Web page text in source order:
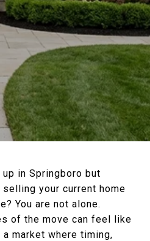
in Springboro but
your current home
You are not alone.
of the move can feel like
market where timing,